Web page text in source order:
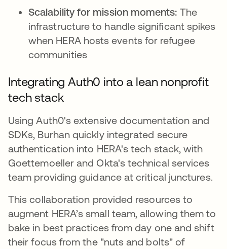
Scalability for mission moments: The
infrastructure to handle significant spikes
when HERA hosts events for refugee
communities
Integrating Auth0 into a lean nonprofit
tech stack
Using Auth0's extensive documentation and
SDKs, Burhan quickly integrated secure
authentication into HERA's tech stack, with
Goettemoeller and Okta's technical services
team providing guidance at critical junctures.
This collaboration provided resources to
augment HERA’s small team, allowing them to
bake in best practices from day one and shift
their focus from the "nuts and bolts" of